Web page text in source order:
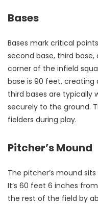
Bases
Bases mark critical
second base, third
corner of the infield
base is 90 feet, creating
third bases are typically
securely to the ground.
fielders during play.
Pitcher’s Mound
The pitcher’s mound
It’s 60 feet 6 inches
the rest of the field by